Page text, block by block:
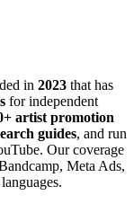
in 2023 that has
for independent
artist promotion
guides, and run
Our coverage
Meta Ads,